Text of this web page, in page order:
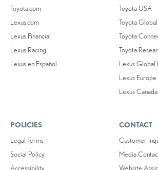
Toyota.com
Lexus.com
Lexus Financial
Lexus Racing
Lexus en Español
Toyota USA
Toyota Global
Toyota
Toyota
Lexus
Lexus
Lexus
POLICIES
Legal Terms
Social Policy
Accessibility
CONTACT
Customer
Media
Website